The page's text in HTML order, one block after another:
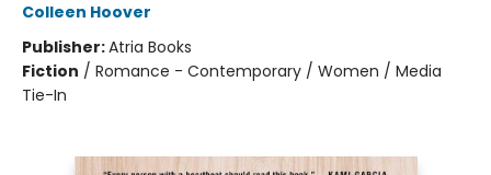
Colleen Hoover
Publisher:Atria Books
Fiction / Romance - Contemporary / Women / Media
Tie-In